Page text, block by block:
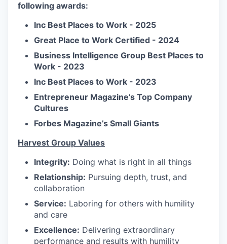
following awards:
Inc Best Places to Work - 2025
Great Place to Work Certified - 2024
Business Intelligence Group Best Places to
Work - 2023
Inc Best Places to Work - 2023
Entrepreneur Magazine’s Top Company
Cultures
Forbes Magazine’s Small Giants
Harvest Group Values
Integrity: Doing what is right in all things
Relationship: Pursuing depth, trust, and
collaboration
Service: Laboring for others with humility
and care
Excellence: Delivering extraordinary
performance and results with humility